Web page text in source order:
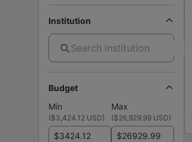
Institution
Budget
Min
Max
($3,424.12 USD) ($26,929.99 USD)
$ $